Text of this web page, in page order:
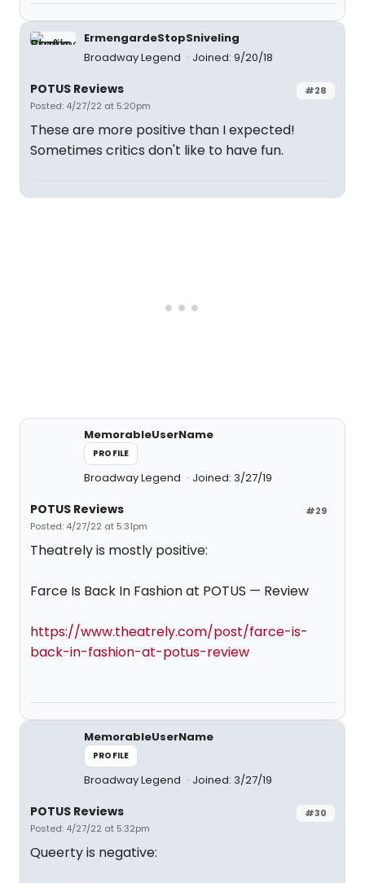
ErmengardeStopSniveling
Broadway Legend
Joined: 9/20/18
#28
POTUS Reviews
Posted: 4/27/22 at 5:20pm
These are more positive than I expected!
Sometimes critics don't like to have fun.
MemorableUserName
PROFILE
Broadway Legend Joined: 3/27/19
#29
POTUS Reviews
Posted: 4/27/22 at 5:31pm
Theatrely is mostly positive:
Farce Is Back In Fashion at POTUS — Review
https://www.theatrely.com/post/farce-is-
back-in-fashion-at-potus-review
MemorableUserName
PROFILE
Broadway Legend Joined: 3/27/19
#30
POTUS Reviews
Posted: 4/27/22 at 5:32pm
Queerty is negative: